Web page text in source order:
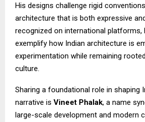
His designs challenge rigid
architecture that is both expressive
recognized on international platforms,
exemplify how Indian architecture is
experimentation while remaining
culture.
Sharing a foundational role in shaping
narrative is Vineet Phalak, a name
large-scale development and modern